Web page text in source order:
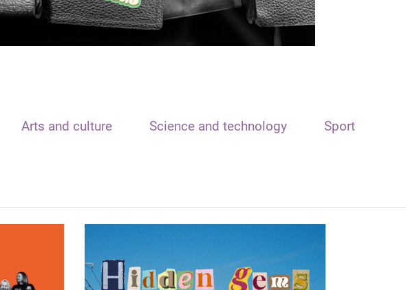
Arts and culture Science and technology Sport